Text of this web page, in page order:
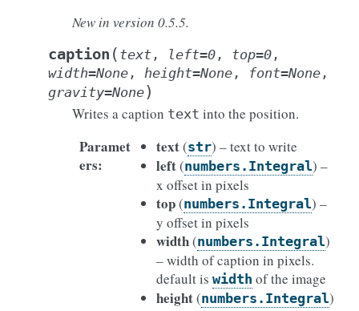
New in version 0.5.5.
caption ( text , left=0 , top=0 ,
width=None , height=None , font=None ,
gravity=None)
Writes a caption text into the position.
Paramet
ers:
text(str) – text to write
left(numbers.Integral) –
x offset in pixels
top(numbers.Integral) –
y offset in pixels
width(numbers.Integral)
– width of caption in pixels.
default is width of the image
height(numbers.Integral)